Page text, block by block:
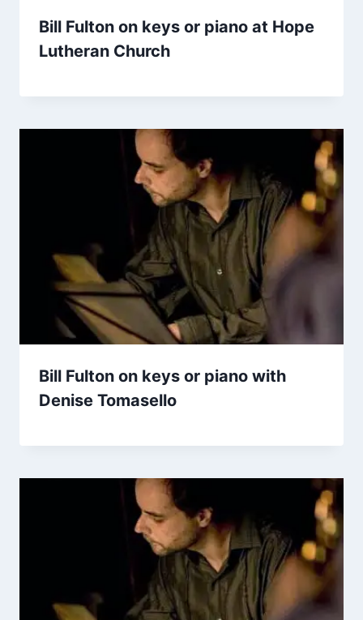
Bill Fulton on keys or piano at Hope
Lutheran Church
Bill Fulton on keys or piano with
Denise Tomasello